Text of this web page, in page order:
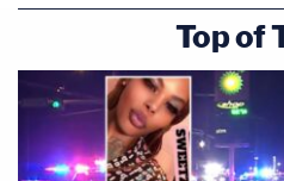
Top of